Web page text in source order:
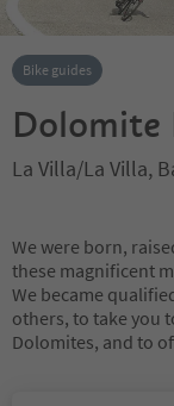
Bike guides
Dolomite
La Villa/La Villa,
We were born,
these magnificent
We became
others, to take you
Dolomites, and to